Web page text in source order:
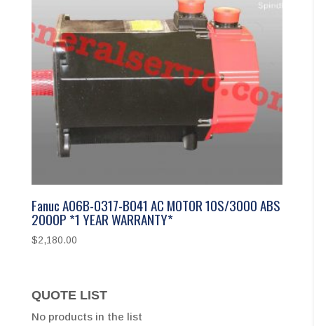
Fanuc A06B-0317-B041 AC MOTOR 10S/3000 ABS
2000P *1 YEAR WARRANTY*
$2,180.00
QUOTE LIST
No products in the list